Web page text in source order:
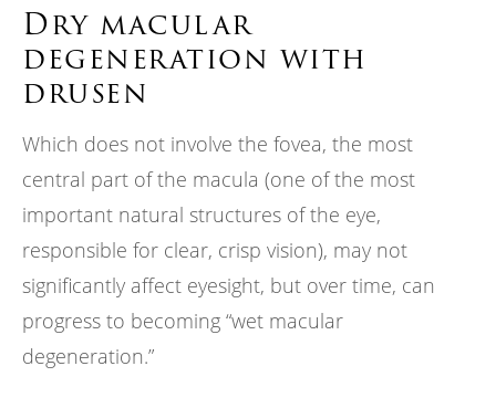
Dry macular
degeneration with
drusen
Which does not involve the fovea, the most
central part of the macula (one of the most
important natural structures of the eye,
responsible for clear, crisp vision), may not
significantly affect eyesight, but over time, can
progress to becoming “wet macular
degeneration.”